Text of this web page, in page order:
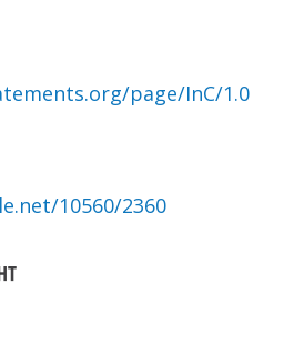
page/InC/1.0
10560/2360